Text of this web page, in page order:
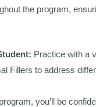
the program,
Practice with a
Fillers to address
you’ll be